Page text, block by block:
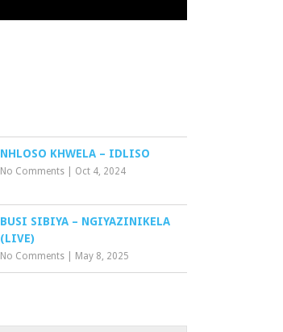
NHLOSO KHWELA – IDLISO
No Comments Oct 4, 2024
BUSI SIBIYA – NGIYAZINIKELA
(LIVE)
No Comments May 8, 2025